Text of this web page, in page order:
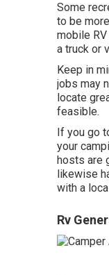
Some
to be
mobile
a truck or
Keep in
jobs may
locate
feasible.
If you go
your
hosts are
likewise
with a
Rv